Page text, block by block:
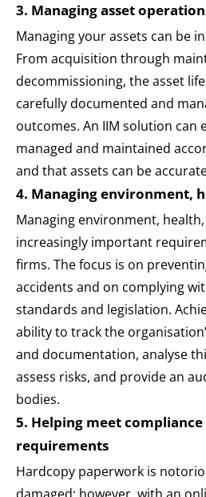
3. Managing asset
Managing your assets can be
From acquisition through
decommissioning, the asset
carefully documented and
outcomes. An IIM solution can
managed and maintained
and that assets can be
4. Managing environment,
Managing environment,
increasingly important
firms. The focus is on
accidents and on complying
standards and legislation.
ability to track the
and documentation, analyse
assess risks, and provide an
bodies.
5. Helping meet
requirements
Hardcopy paperwork is